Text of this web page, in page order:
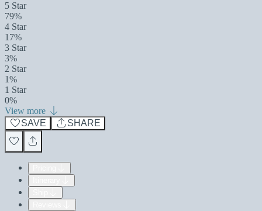
5 Star
79%
4 Star
17%
3 Star
3%
2 Star
1%
1 Star
0%
View more
SAVE
SHARE